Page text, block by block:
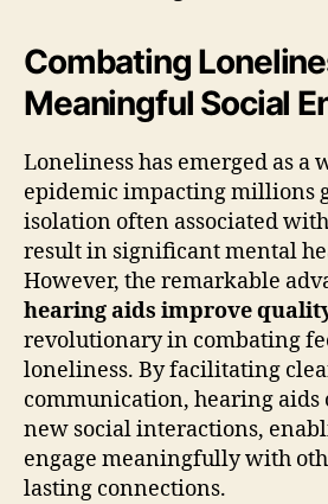
Combating
Meaningful Social
Loneliness has emerged as a
epidemic impacting millions
isolation often associated
result in significant mental
However, the remarkable
hearing aids improve
revolutionary in combating
loneliness. By facilitating
communication, hearing aids
new social interactions,
engage meaningfully with
lasting connections.